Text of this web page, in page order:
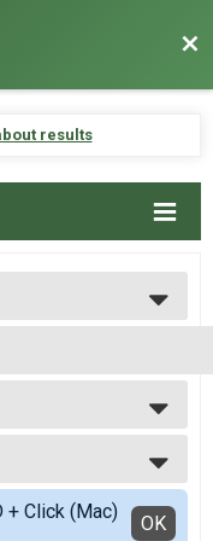
results
+ Click (Mac)
OK